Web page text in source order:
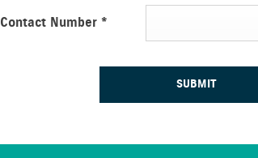
Contact Number *
SUBMIT